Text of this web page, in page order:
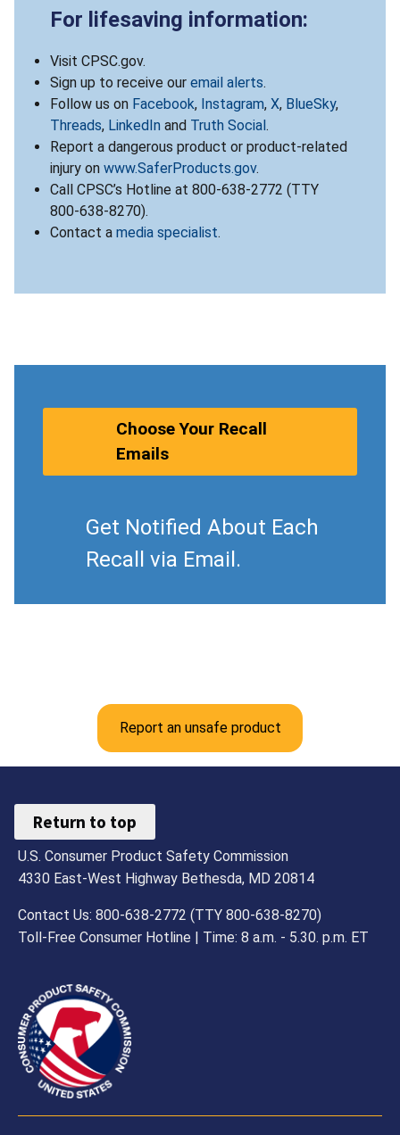
For lifesaving information:
Visit CPSC.gov.
Sign up to receive our email alerts.
Follow us on Facebook, Instagram, X, BlueSky,
Threads, LinkedIn and Truth Social .
Report a dangerous product or product-related
injury on www.SaferProducts.gov.
Call CPSC’s Hotline at 800-638-2772 (TTY
800-638-8270).
Contact a media specialist.
Choose Your Recall
Emails
Get Notified About Each
Recall via Email.
Report an unsafe product
Return to top
U.S. Consumer Product Safety Commission
4330 East-West Highway Bethesda, MD 20814
Contact Us: 800-638-2772 (TTY 800-638-8270)
Toll-Free Consumer Hotline | Time: 8 a.m. - 5.30. p.m. ET